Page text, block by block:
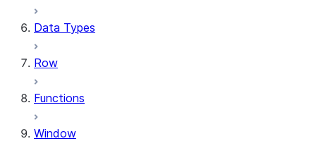
Data Types
Row
Functions
Window